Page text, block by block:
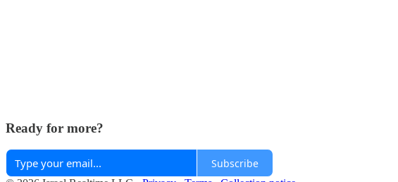
Ready for more?
Subscribe